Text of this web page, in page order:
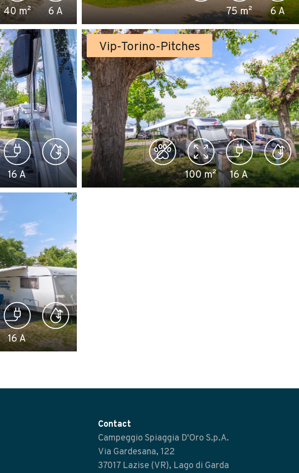
40m² 6A 75m² 6A
16A
Vip-Torino-Pitches
100m² 16A
16A
Contact
Campeggio Spiaggia D'Oro S.p.A.
Via Gardesana, 122
37017 Lazise (VR), Lago di Garda